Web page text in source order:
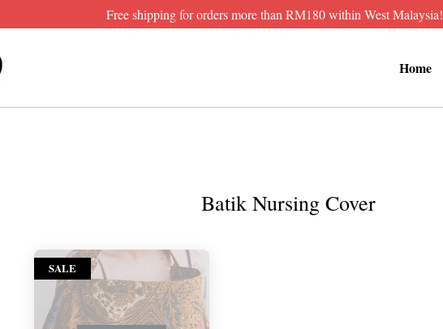
Free shipping for orders more than RM180 within West Malaysia!
Home
Batik Nursing Cover
SALE